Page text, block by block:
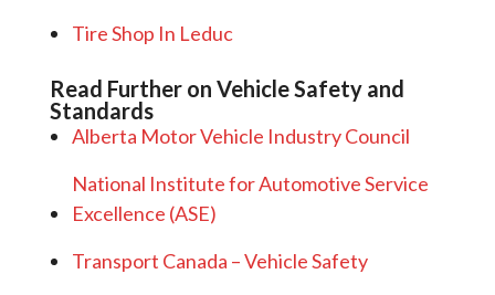
Tire Shop In Leduc
Read Further on Vehicle Safety and
Standards
Alberta Motor Vehicle Industry Council
National Institute for Automotive Service
Excellence (ASE)
Transport Canada – Vehicle Safety